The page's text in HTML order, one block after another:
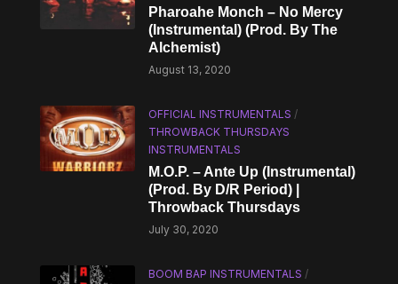
Pharoahe Monch – No Mercy
(Instrumental) (Prod. By The
Alchemist)
August 13, 2020
OFFICIAL INSTRUMENTALS /
THROWBACK THURSDAYS
INSTRUMENTALS
M.O.P. – Ante Up (Instrumental)
(Prod. By D/R Period) |
Throwback Thursdays
July 30, 2020
BOOM BAP INSTRUMENTALS /